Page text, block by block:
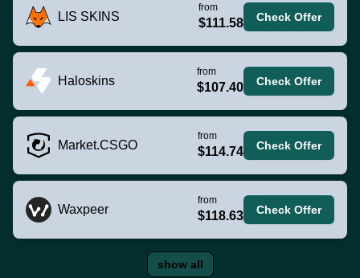
LIS SKINS
from
$111.58 Check Offer
Haloskins
from
$107.40 Check Offer
Market.CSGO
from
$114.74 Check Offer
Waxpeer
from
$118.63 Check Offer
show all